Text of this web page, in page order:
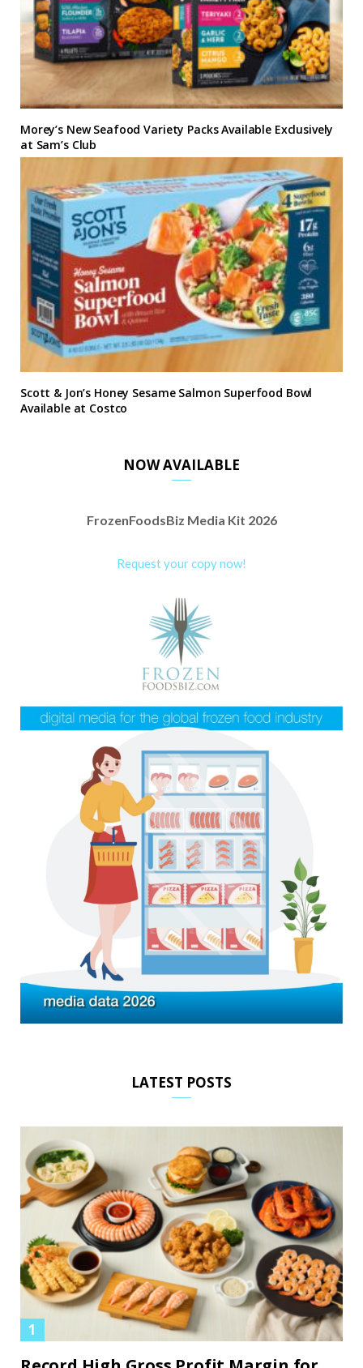
Morey’s New Seafood Variety Packs Available Exclusively
at Sam’s Club
Scott & Jon’s Honey Sesame Salmon Superfood Bowl
Available at Costco
NOW AVAILABLE
FrozenFoodsBiz Media Kit 2026
Request your copy now!
LATEST POSTS